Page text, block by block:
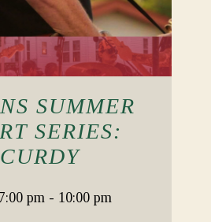
SUMMER
SERIES:
pm - 10:00 pm